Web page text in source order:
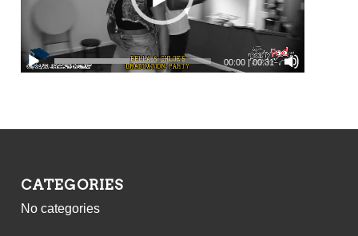
00:00|00:31
CATEGORIES
No categories